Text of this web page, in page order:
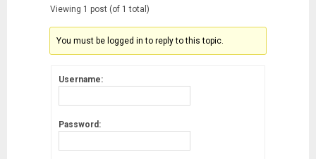
Viewing 1 post (of 1 total)
You must be logged in to reply to this topic.
Username:
Password: